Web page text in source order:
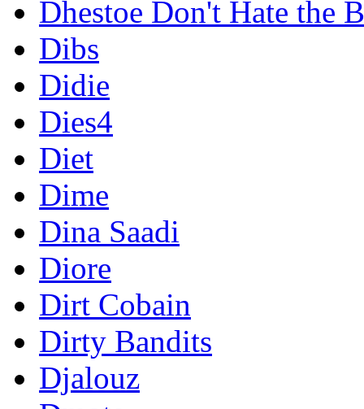
Dhestoe Don't Hate the
Dibs
Didie
Dies4
Diet
Dime
Dina Saadi
Diore
Dirt Cobain
Dirty Bandits
Djalouz